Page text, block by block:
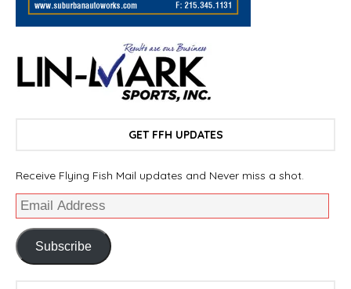
GET FFH UPDATES
Receive Flying Fish Mail updates and Never miss a shot.
Subscribe